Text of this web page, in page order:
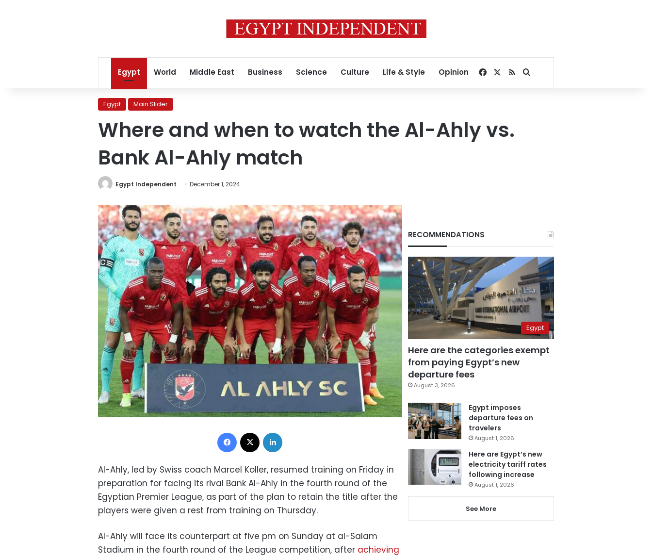
Egypt World Middle East Business Science Culture Life & Style Opinion Facebook
RSSSearch for
Egypt Main Slider
Where and when to watch the Al-Ahly vs.
Bank Al-Ahly match
Egypt Independent December 1, 2024
Facebook
Al-Ahly, led by Swiss coach Marcel Koller, resumed training on Friday in
preparation for facing its rival Bank Al-Ahly in the fourth round of the
Egyptian Premier League, as part of the plan to retain the title after the
players were given a rest from training on Thursday.
Al-Ahly will face its counterpart at five pm on Sunday at al-Salam
Stadium in the fourth round of the League competition, after achieving
RECOMMENDATIONS
Egypt
Here are the categories exempt
from paying Egypt’s new
departure fees
August 3, 2026
Egypt imposes
departure fees on
travelers
August 1, 2026
Here are Egypt’s new
electricity tariff rates
following increase
August 1, 2026
See More